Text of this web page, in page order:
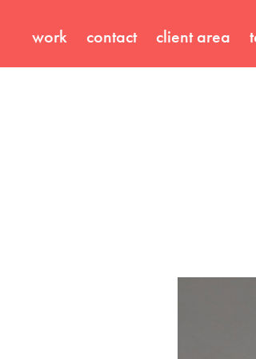
work contact client area